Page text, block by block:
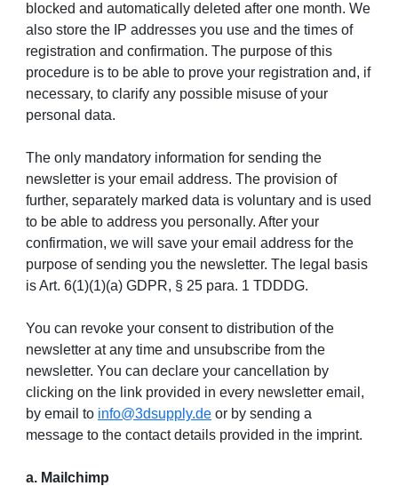
blocked and automatically deleted after one month. We
also store the IP addresses you use and the times of
registration and confirmation. The purpose of this
procedure is to be able to prove your registration and, if
necessary, to clarify any possible misuse of your
personal data.
The only mandatory information for sending the
newsletter is your email address. The provision of
further, separately marked data is voluntary and is used
to be able to address you personally. After your
confirmation, we will save your email address for the
purpose of sending you the newsletter. The legal basis
is Art. 6(1)(1)(a) GDPR, § 25 para. 1 TDDDG.
You can revoke your consent to distribution of the
newsletter at any time and unsubscribe from the
newsletter. You can declare your cancellation by
clicking on the link provided in every newsletter email,
by email to info@3dsupply.de or by sending a
message to the contact details provided in the imprint.
a. Mailchimp